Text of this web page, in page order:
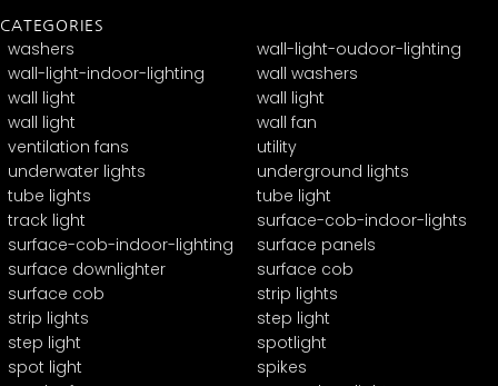
CATEGORIES
washers
wall-light-oudoor-lighting
wall-light-indoor-lighting
wall washers
wall light
wall light
wall light
wall fan
ventilation fans
utility
underwater lights
underground lights
tube lights
tube light
track light
surface-cob-indoor-lights
surface-cob-indoor-lighting
surface panels
surface downlighter
surface cob
surface cob
strip lights
strip lights
step light
step light
spotlight
spot light
spikes